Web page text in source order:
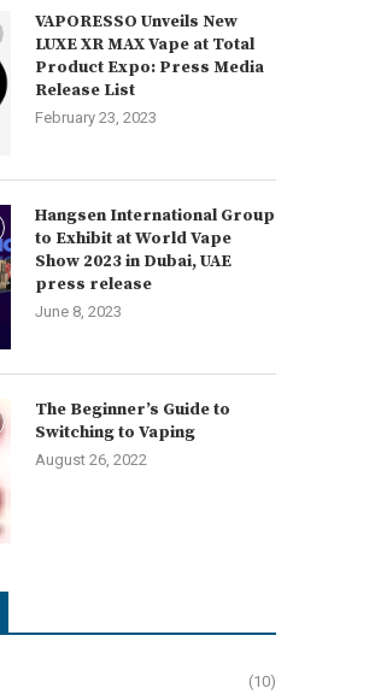
VAPORESSO Unveils New
LUXE XR MAX Vape at Total
Product Expo: Press Media
Release List
February 23, 2023
Hangsen International Group
to Exhibit at World Vape
Show 2023 in Dubai, UAE
press release
June 8, 2023
The Beginner’s Guide to
Switching to Vaping
August 26, 2022
(10)